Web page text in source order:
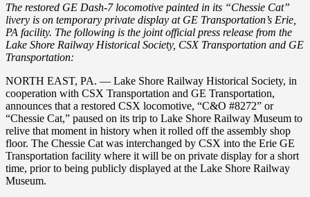
The restored GE Dash-7 locomotive painted in its “Chessie Cat”
livery is on temporary private display at GE Transportation’s Erie,
PA facility. The following is the joint official press release from the
Lake Shore Railway Historical Society, CSX Transportation and GE
Transportation:
NORTH EAST, PA. — Lake Shore Railway Historical Society, in
cooperation with CSX Transportation and GE Transportation,
announces that a restored CSX locomotive, “C&O #8272” or
“Chessie Cat,” paused on its trip to Lake Shore Railway Museum to
relive that moment in history when it rolled off the assembly shop
floor. The Chessie Cat was interchanged by CSX into the Erie GE
Transportation facility where it will be on private display for a short
time, prior to being publicly displayed at the Lake Shore Railway
Museum.